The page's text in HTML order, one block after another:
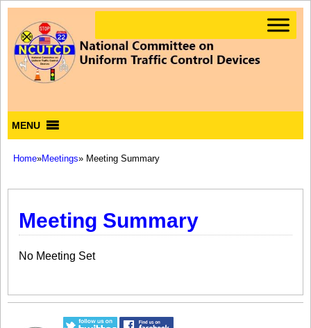
MENU
Home»Meetings» Meeting Summary
Meeting Summary
No Meeting Set